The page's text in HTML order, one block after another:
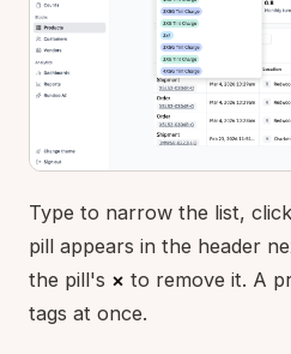
Type to narrow the list,
pill appears in the header
the pill's × to remove it. A
tags at once.